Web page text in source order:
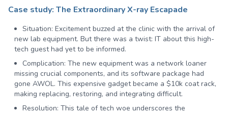
Case study: The Extraordinary X-ray Escapade
Situation: Excitement buzzed at the clinic with the arrival of
new lab equipment. But there was a twist: IT about this high-
tech guest had yet to be informed.
Complication: The new equipment was a network loaner
missing crucial components, and its software package had
gone AWOL. This expensive gadget became a $10k coat rack,
making replacing, restoring, and integrating difficult.
Resolution: This tale of tech woe underscores the